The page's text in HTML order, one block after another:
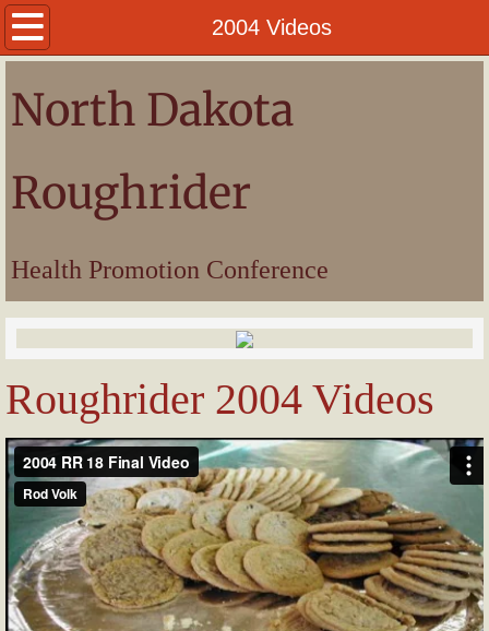
2004 Videos
Welcome
President
Pictures
North Dakota
Roughrider
Health Promotion Conference
Roughrider 2004 Videos